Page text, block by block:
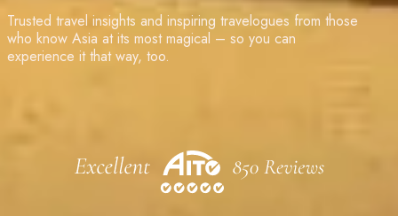
Trusted travel insights and inspiring travelogues from those
who know Asia at its most magical – so you can
experience it that way, too.